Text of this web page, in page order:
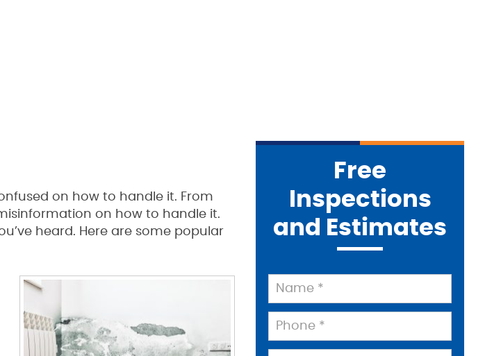
on how to handle it. From
on how to handle it.
heard. Here are some popular
Free
Inspections
and Estimates